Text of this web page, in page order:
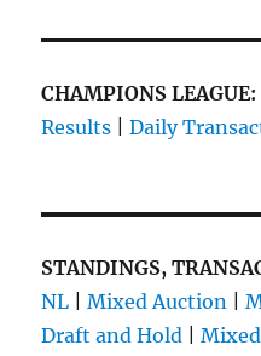
CHAMPIONS LEAGUE:
Results |Daily
STANDINGS,
NL |Mixed Auction |
Draft and Hold |